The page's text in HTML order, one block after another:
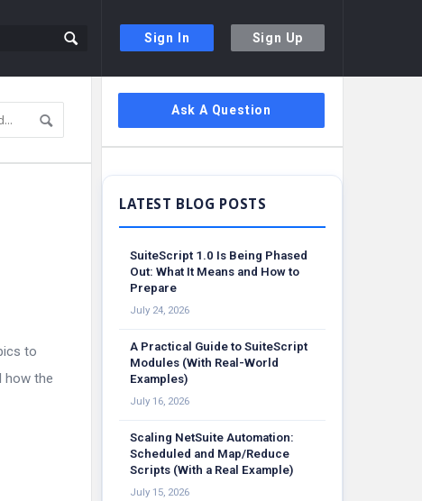
Sign In Sign Up
to
how the
Sidebar
Ask A Question
SuiteScript 1.0 Is Being Phased
Out: What It Means and How to
Prepare
July 24, 2026
A Practical Guide to SuiteScript
Modules (With Real-World
Examples)
July 16, 2026
Scaling NetSuite Automation:
Scheduled and Map/Reduce
Scripts (With a Real Example)
July 15, 2026